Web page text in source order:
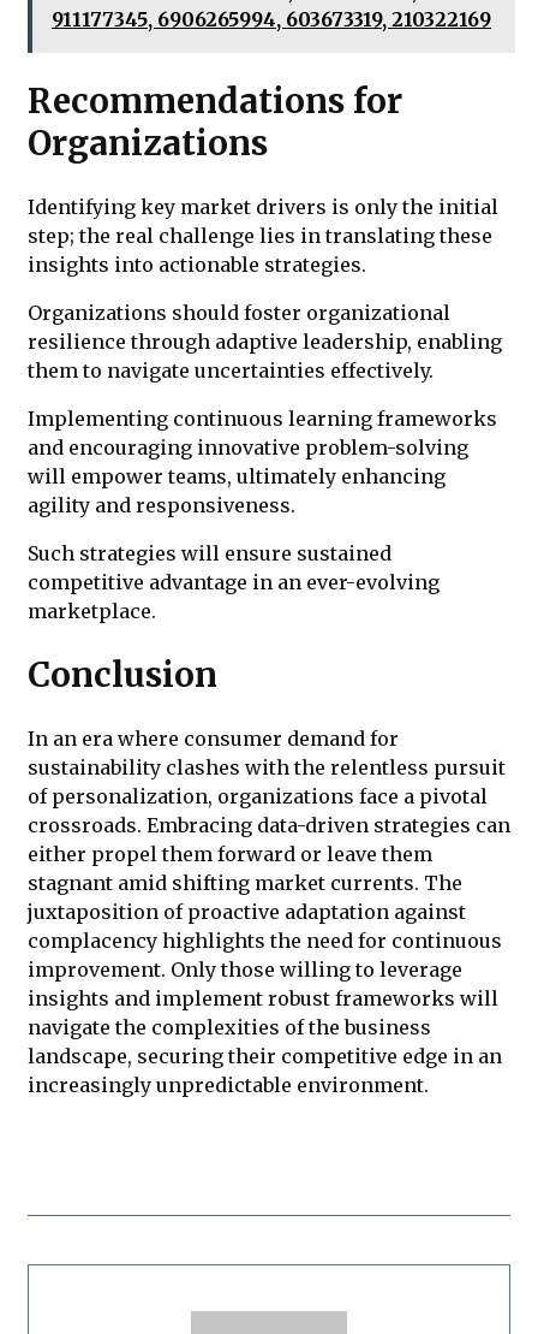
911177345, 6906265994, 603673319, 210322169
Recommendations for
Organizations
Identifying key market drivers is only the initial
step; the real challenge lies in translating these
insights into actionable strategies.
Organizations should foster organizational
resilience through adaptive leadership, enabling
them to navigate uncertainties effectively.
Implementing continuous learning frameworks
and encouraging innovative problem-solving
will empower teams, ultimately enhancing
agility and responsiveness.
Such strategies will ensure sustained
competitive advantage in an ever-evolving
marketplace.
Conclusion
In an era where consumer demand for
sustainability clashes with the relentless pursuit
of personalization, organizations face a pivotal
crossroads. Embracing data-driven strategies can
either propel them forward or leave them
stagnant amid shifting market currents. The
juxtaposition of proactive adaptation against
complacency highlights the need for continuous
improvement. Only those willing to leverage
insights and implement robust frameworks will
navigate the complexities of the business
landscape, securing their competitive edge in an
increasingly unpredictable environment.